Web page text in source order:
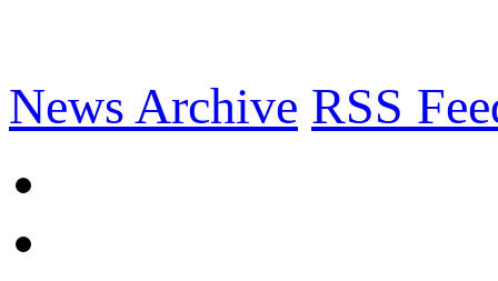
News Archive RSS